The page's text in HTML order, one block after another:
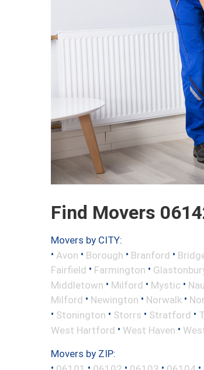
Find Movers
Movers by CITY:
• Avon • Borough • Branford •
Fairfield • Farmington •
Middletown • Milford • Mystic •
Milford • Newington • Norwalk •
• Stonington • Storrs • Stratford •
West Hartford • West Haven •
Movers by ZIP: